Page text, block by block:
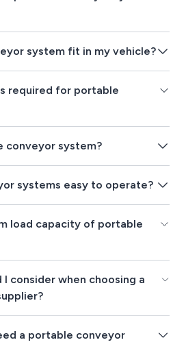
system fit in my vehicle?
required for portable
conveyor system?
systems easy to operate?
load capacity of portable
consider when choosing a
a portable conveyor